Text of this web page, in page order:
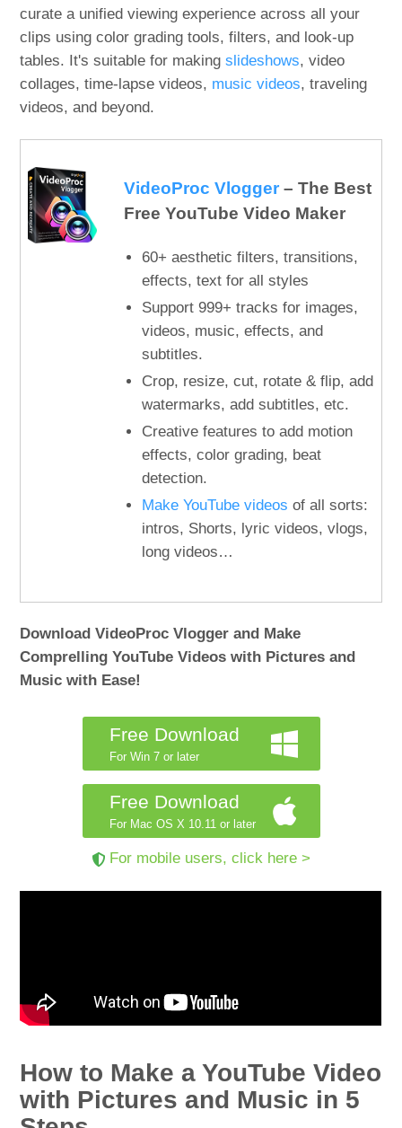
curate a unified viewing experience across all your
clips using color grading tools, filters, and look-up
tables. It's suitable for makingslideshows, video
collages, time-lapse videos, music videos, traveling
videos, and beyond.
VideoProc Vlogger– The Best
Free YouTube Video Maker
60+ aesthetic filters, transitions,
effects, text for all styles
Support 999+ tracks for images,
videos, music, effects, and
subtitles.
Crop, resize, cut, rotate & flip, add
watermarks, add subtitles, etc.
Creative features to add motion
effects, color grading, beat
detection.
Make YouTube videos of all sorts:
intros, Shorts, lyric videos, vlogs,
long videos…
Download VideoProc Vlogger and Make
Comprelling YouTube Videos with Pictures and
Music with Ease!
Free Download
For Win 7 or later
Free Download
For Mac OS X 10.11 or later
For mobile users, click here >
How to Make a YouTube Video
with Pictures and Music in 5